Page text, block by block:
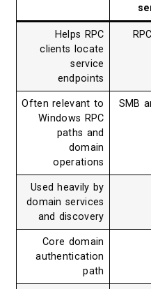
Helps RPC
clients locate
service
endpoints
SMB
Often relevant to
Windows RPC
paths and
domain
operations
Used heavily by
domain services
and discovery
Core domain
authentication
path